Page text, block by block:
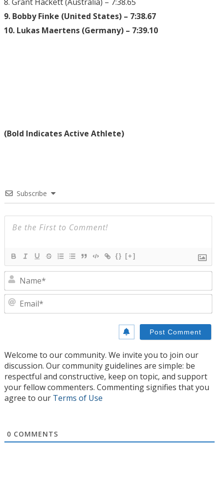
9. Bobby Finke (United States) – 7:38.67
10. Lukas Maertens (Germany) – 7:39.10
(Bold Indicates Active Athlete)
Subscribe
{} [+]
Welcome to our community. We invite you to join our
discussion. Our community guidelines are simple: be
respectful and constructive, keep on topic, and support
your fellow commenters. Commenting signifies that you
agree to our Terms of Use
0 COMMENTS